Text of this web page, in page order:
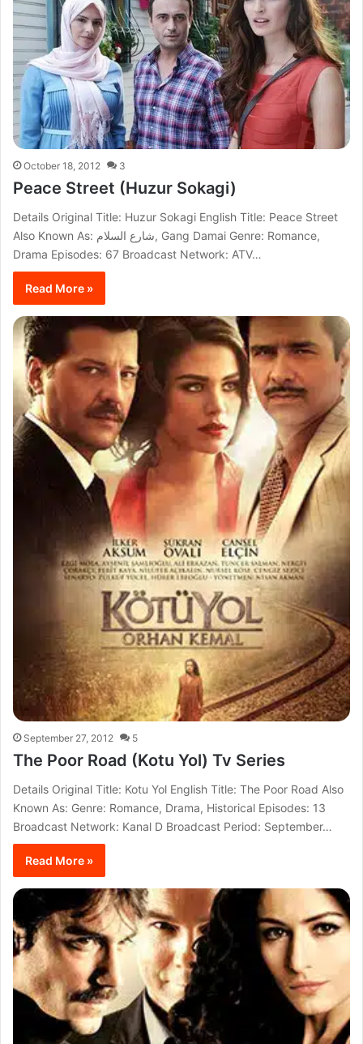
October 18, 2012 3
Peace Street (Huzur Sokagi)
Details Original Title: Huzur Sokagi English Title: Peace Street
Also Known As: شارع السلام, Gang Damai Genre: Romance,
Drama Episodes: 67 Broadcast Network: ATV…
Read More »
September 27, 2012 5
The Poor Road (Kotu Yol) Tv Series
Details Original Title: Kotu Yol English Title: The Poor Road Also
Known As: Genre: Romance, Drama, Historical Episodes: 13
Broadcast Network: Kanal D Broadcast Period: September…
Read More »